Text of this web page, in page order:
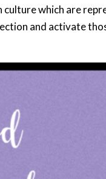
which are
and activate